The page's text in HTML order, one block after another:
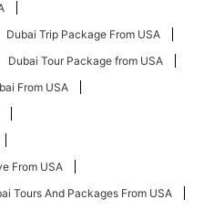
Dubai Trip Package From USA
Dubai Tour Package from USA
From USA
From USA
Tours And Packages From USA